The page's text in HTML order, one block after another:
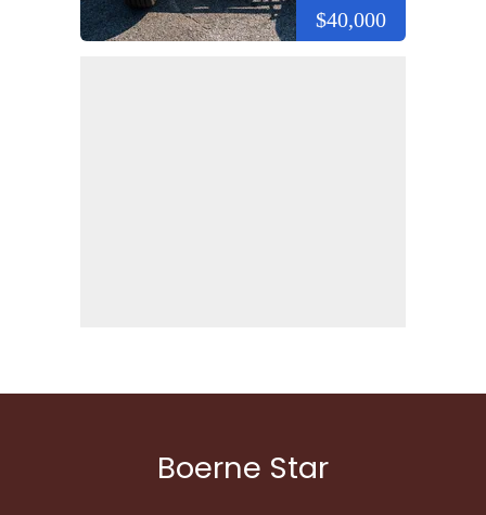
$40,000
Boerne Star